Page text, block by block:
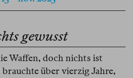
gewusst
Waffen, doch nichts ist
über vierzig Jahre,